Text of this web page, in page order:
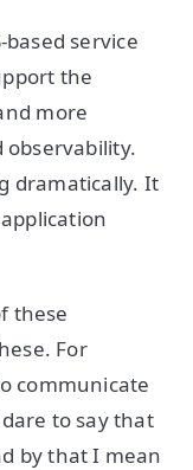
service
the
more
dramatically. It
these
For
communicate
to say that
by that I mean